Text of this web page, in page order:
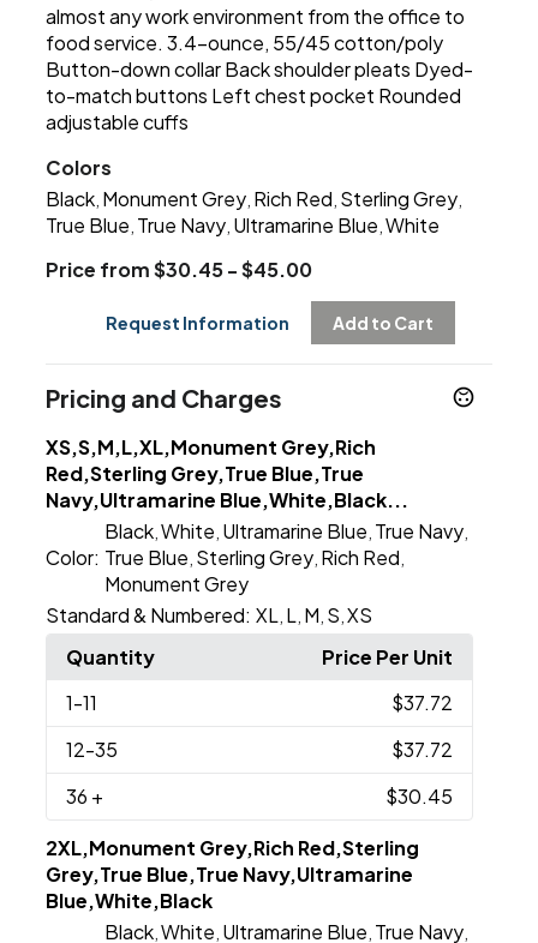
almost any work environment from the office to
food service. 3.4-ounce, 55/45 cotton/poly
Button-down collar Back shoulder pleats Dyed-
to-match buttons Left chest pocket Rounded
adjustable cuffs
Colors
Black Monument Grey Rich Red Sterling Grey
True Blue True Navy Ultramarine Blue ,White
Price from $30.45 - $45.00
Request Information Add to Cart
Pricing and Charges
XS,S,M,L,XL,Monument Grey,Rich
Red,Sterling Grey,True Blue,True
Navy,Ultramarine Blue,White,Black...
Color:
Black ,White Ultramarine Blue True Navy
True Blue Sterling Grey Rich Red
Monument Grey
Standard & Numbered: XL L M S ,XS
Quantity
Price Per Unit
1-11
$37.72
12-35
$37.72
36 + $30.45
2XL,Monument Grey,Rich Red,Sterling
Grey,True Blue,True Navy,Ultramarine
Blue,White,Black
Black ,White Ultramarine Blue True Navy